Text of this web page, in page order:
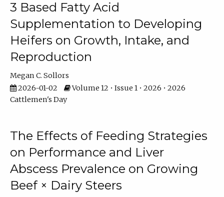
3 Based Fatty Acid
Supplementation to Developing
Heifers on Growth, Intake, and
Reproduction
Megan C. Sollors
2026-01-02
Volume 12 • Issue 1 • 2026 • 2026
Cattlemen's Day
The Effects of Feeding Strategies
on Performance and Liver
Abscess Prevalence on Growing
Beef × Dairy Steers